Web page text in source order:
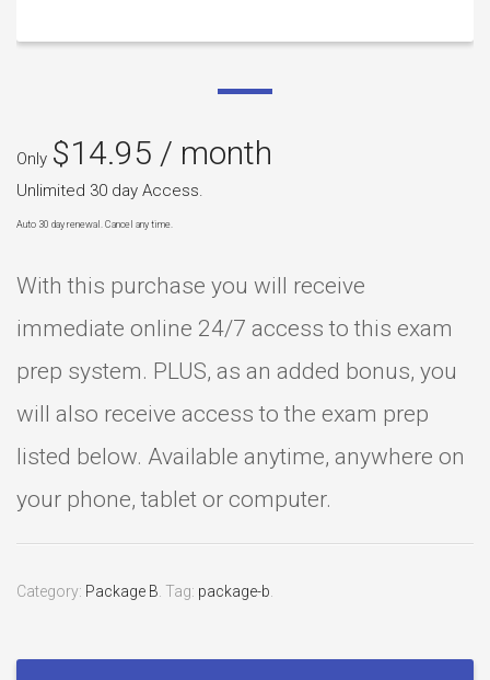
Only $14.95 / month
Unlimited 30 day Access.
Auto 30 day renewal. Cancel any time.
With this purchase you will receive
immediate online 24/7 access to this exam
prep system. PLUS, as an added bonus, you
will also receive access to the exam prep
listed below. Available anytime, anywhere on
your phone, tablet or computer.
Category: Package B Tag: package-b